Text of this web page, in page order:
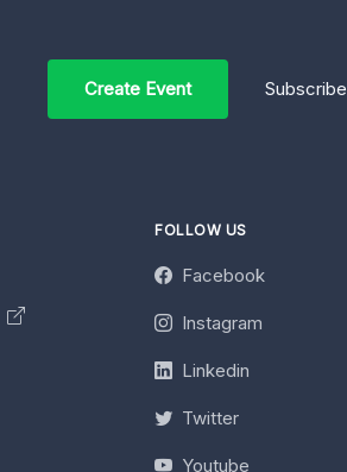
Create Event Subscribe
FOLLOW US
Facebook
Instagram
Linkedin
Twitter
Youtube